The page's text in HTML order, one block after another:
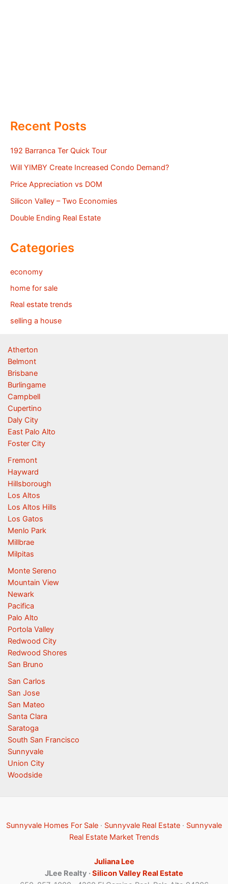
Recent Posts
192 Barranca Ter Quick Tour
Will YIMBY Create Increased Condo Demand?
Price Appreciation vs DOM
Silicon Valley – Two Economies
Double Ending Real Estate
Categories
economy
home for sale
Real estate trends
selling a house
Atherton
Belmont
Brisbane
Burlingame
Campbell
Cupertino
Daly City
East Palo Alto
Foster City
Fremont
Hayward
Hillsborough
Los Altos
Los Altos Hills
Los Gatos
Menlo Park
Millbrae
Milpitas
Monte Sereno
Mountain View
Newark
Pacifica
Palo Alto
Portola Valley
Redwood City
Redwood Shores
San Bruno
San Carlos
San Jose
San Mateo
Santa Clara
Saratoga
South San Francisco
Sunnyvale
Union City
Woodside
Sunnyvale Homes For Sale · Sunnyvale Real Estate · Sunnyvale
Real Estate Market Trends
Juliana Lee
JLee Realty ·Silicon Valley Real Estate